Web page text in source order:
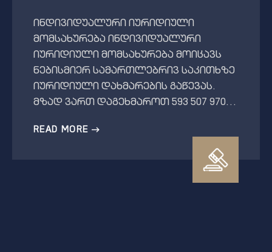
ინდივიდუალური იურიდიული
მომსახურება ინდივიდუალური
იურიდიული მომსახურება მოიცავს
ნებისმიერ სამართლებრივ საკითხზე
იურიდიული დახმარების გაწევას.
მზად ვართ დაგეხმაროთ 593 507 970…
READ MORE